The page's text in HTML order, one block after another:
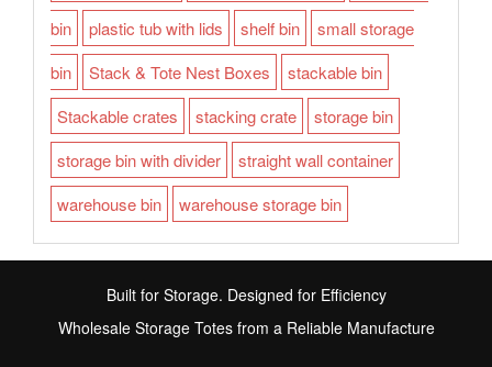
bin
plastic tub with lids shelf bin
small storage
bin
Stack & Tote Nest Boxes
stackable bin
Stackable crates
stacking crate
storage bin
storage bin with divider
straight wall container
warehouse bin
warehouse storage bin
Built for Storage. Designed for Efficiency
Wholesale Storage Totes from a Reliable Manufacture